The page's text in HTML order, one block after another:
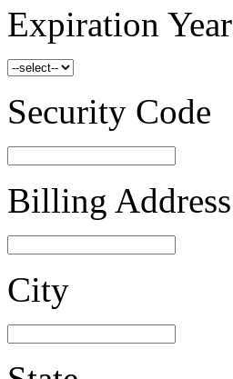
Expiration Year
Security Code
Billing Address
City